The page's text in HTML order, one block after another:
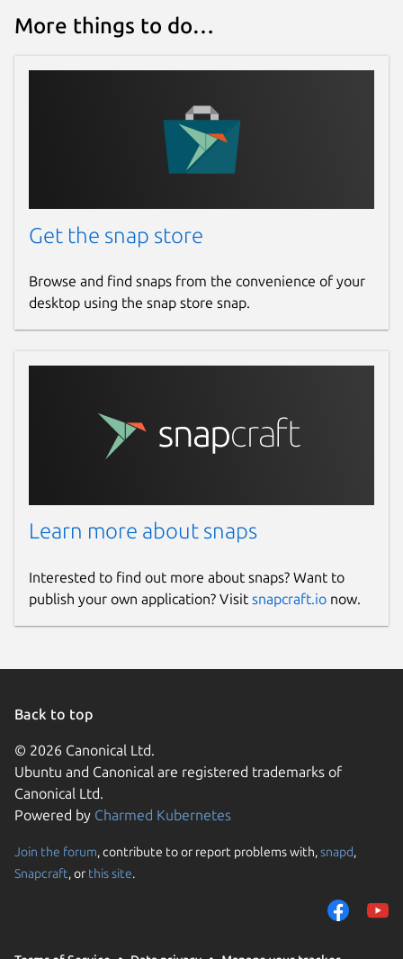
More things to do…
Get the snap store
Browse and find snaps from the convenience of your
desktop using the snap store snap.
Learn more about snaps
Interested to find out more about snaps? Want to
publish your own application? Visit snapcraft.io now.
Back to top
© 2026 Canonical Ltd.
Ubuntu and Canonical are registered trademarks of
Canonical Ltd.
Powered by Charmed Kubernetes
Join the forum, contribute to or report problems with,snapd,
Snapcraft, or this site.